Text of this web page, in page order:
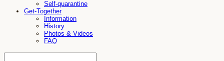
Self-quarantine
Get-Together
Information
History
Photos & Videos
FAQ